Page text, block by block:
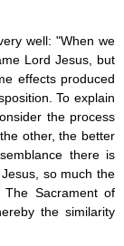
well: "When we
Lord Jesus, but
effects produced
To explain
the process
other, the better
there is
so much the
Sacrament of
the similarity